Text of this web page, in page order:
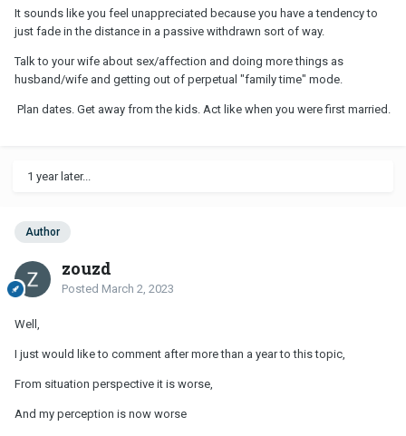
It sounds like you feel unappreciated because you have a tendency to
just fade in the distance in a passive withdrawn sort of way.
Talk to your wife about sex/affection and doing more things as
husband/wife and getting out of perpetual "family time" mode.
Plan dates. Get away from the kids. Act like when you were first married.
1 year later...
Author
zouzd
Posted March 2, 2023
Well,
I just would like to comment after more than a year to this topic,
From situation perspective it is worse,
And my perception is now worse